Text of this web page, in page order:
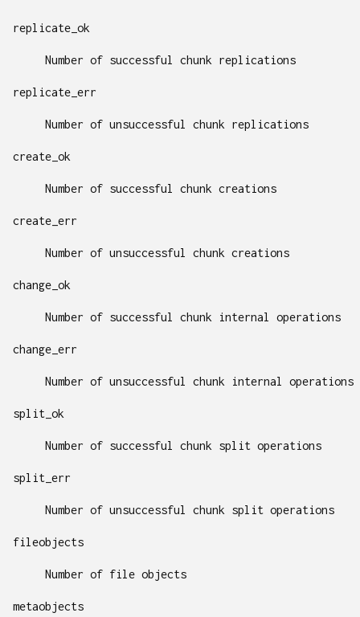
replicate_ok
Number of successful chunk replications
replicate_err
Number of unsuccessful chunk replications
create_ok
Number of successful chunk creations
create_err
Number of unsuccessful chunk creations
change_ok
Number of successful chunk internal operations
change_err
Number of unsuccessful chunk internal operations
split_ok
Number of successful chunk split operations
split_err
Number of unsuccessful chunk split operations
fileobjects
Number of file objects
metaobjects